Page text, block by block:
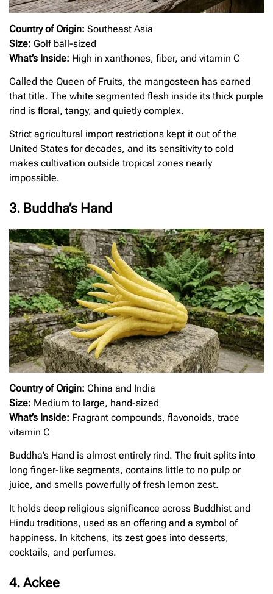
Country of Origin: Southeast Asia
Size: Golf ball-sized
What’s Inside: High in xanthones, fiber, and vitamin C
Called the Queen of Fruits, the mangosteen has earned
that title. The white segmented flesh inside its thick purple
rind is floral, tangy, and quietly complex.
Strict agricultural import restrictions kept it out of the
United States for decades, and its sensitivity to cold
makes cultivation outside tropical zones nearly
impossible.
3. Buddha’s Hand
Country of Origin: China and India
Size: Medium to large, hand-sized
What’s Inside: Fragrant compounds, flavonoids, trace
vitamin C
Buddha’s Hand is almost entirely rind. The fruit splits into
long finger-like segments, contains little to no pulp or
juice, and smells powerfully of fresh lemon zest.
It holds deep religious significance across Buddhist and
Hindu traditions, used as an offering and a symbol of
happiness. In kitchens, its zest goes into desserts,
cocktails, and perfumes.
4. Ackee